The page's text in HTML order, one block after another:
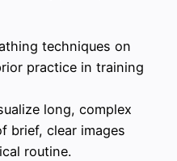
techniques on
practice in training
long, complex
brief, clear images
routine.